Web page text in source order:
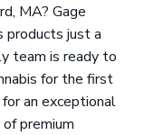
MA? Gage
products just a
team is ready to
for the first
an exceptional
premium